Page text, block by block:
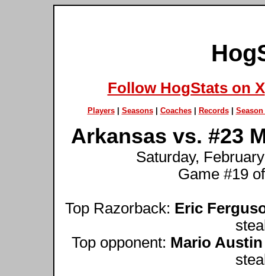
Follow HogStats on X
Players| Seasons| Coaches| Records| Season
Arkansas vs. #23
Saturday,
Game #19
Top Razorback: Eric
Top opponent: Mario Austin